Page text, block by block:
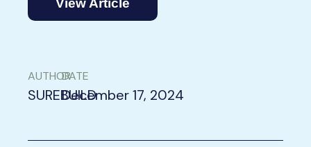
View Article
AUTHOR
SUREBUILD
DATE
December 17, 2024